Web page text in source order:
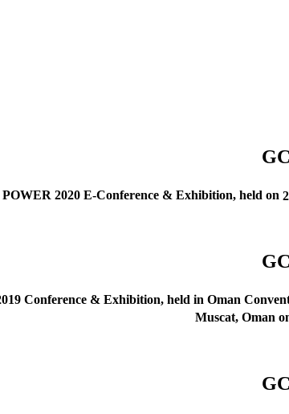
2020 E-Conference & Exhibition, held on
Conference & Exhibition, held in Oman
Muscat, Oman